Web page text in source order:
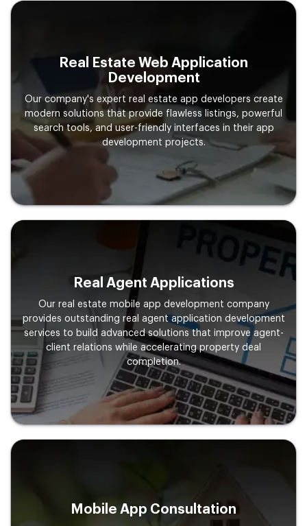
Real Estate Web Application
Development
Our company's expert real estate app developers create
modern solutions that provide flawless listings, powerful
search tools, and user-friendly interfaces in their app
development projects.
Real Agent Applications
Our real estate mobile app development company
provides outstanding real agent application development
services to build advanced solutions that improve agent-
client relations while accelerating property deal
completion.
Mobile App Consultation